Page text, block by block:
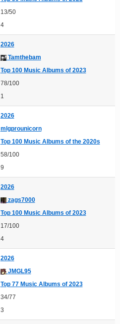
13/50
4
2026
Tamthebam
Top 100 Music Albums of 2023
78/100
1
2026
mlgprounicorn
Top 100 Music Albums of the 2020s
58/100
9
2026
zags7000
Top 100 Music Albums of 2023
17/100
4
2026
JMGL95
Top 77 Music Albums of 2023
34/77
3